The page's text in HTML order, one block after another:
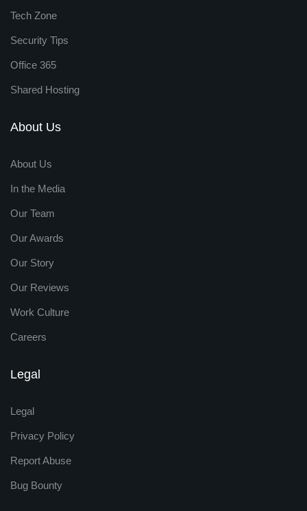
Tech Zone
Security Tips
Office 365
Shared Hosting
About Us
About Us
In the Media
Our Team
Our Awards
Our Story
Our Reviews
Work Culture
Careers
Legal
Legal
Privacy Policy
Report Abuse
Bug Bounty